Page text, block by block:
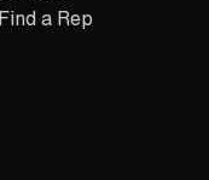
Find a Rep